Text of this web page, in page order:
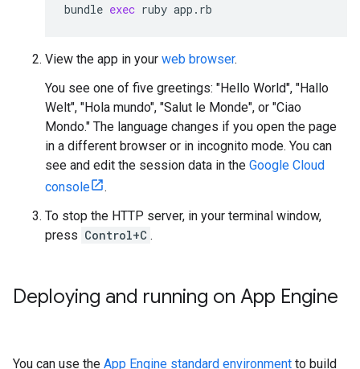
bundle exec ruby app . rb
View the app in your web browser.
You see one of five greetings: "Hello World", "Hallo
Welt", "Hola mundo", "Salut le Monde", or "Ciao
Mondo." The language changes if you open the page
in a different browser or in incognito mode. You can
see and edit the session data in the Google Cloud
console
.
To stop the HTTP server, in your terminal window,
press Control+C .
Deploying and running on App Engine
You can use the App Engine standard environment to build